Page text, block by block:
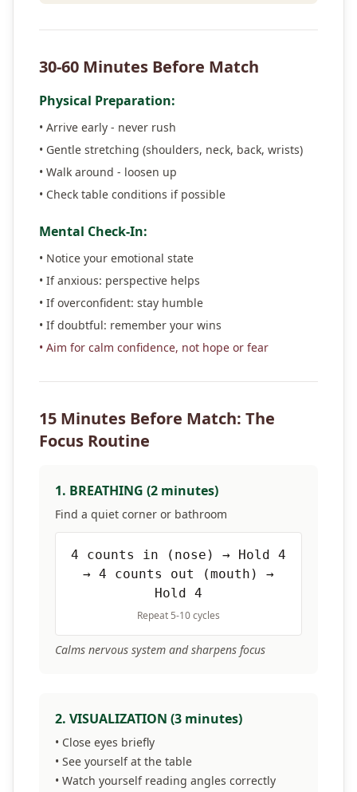
30-60 Minutes Before Match
Physical Preparation:
• Arrive early - never rush
• Gentle stretching (shoulders, neck, back, wrists)
• Walk around - loosen up
• Check table conditions if possible
Mental Check-In:
• Notice your emotional state
• If anxious: perspective helps
• If overconfident: stay humble
• If doubtful: remember your wins
• Aim for calm confidence, not hope or fear
15 Minutes Before Match: The
Focus Routine
1. BREATHING (2 minutes)
Find a quiet corner or bathroom
4 counts in (nose) → Hold 4
→ 4 counts out (mouth) →
Hold 4
Repeat 5-10 cycles
Calms nervous system and sharpens focus
2. VISUALIZATION (3 minutes)
• Close eyes briefly
• See yourself at the table
• Watch yourself reading angles correctly